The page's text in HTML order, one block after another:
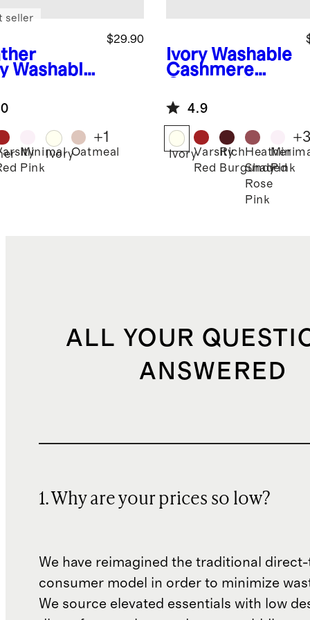
Washable
$29.90
seller
Minimal
Pink
IvoryOatmeal
+1
Ivory Washable
Cashmere
Sweater
4.9
IvoryVarsity
Red
Rich
Burgundy
Heather
Shaded
Rose
Pink
Pink
+
ALL YOUR
ANSWERED
1. Why are your prices so low?
We have reimagined the traditional
consumer model in order to minimize
We source elevated essentials with low